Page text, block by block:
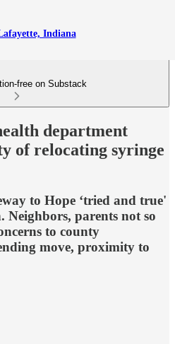
Indiana
free on Substack
department
of relocating syringe
to Hope ‘tried and true'
parents not so
to county
move, proximity to